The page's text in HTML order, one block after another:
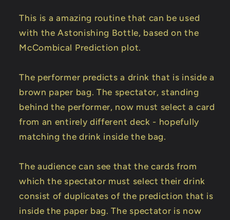
This is a amazing routine that can be used
with the Astonishing Bottle, based on the
McCombical Prediction plot.
The performer predicts a drink that is inside a
brown paper bag. The spectator, standing
behind the performer, now must select a card
from an entirely different deck - hopefully
matching the drink inside the bag.
The audience can see that the cards from
which the spectator must select their drink
consist of duplicates of the prediction that is
inside the paper bag. The spectator is now